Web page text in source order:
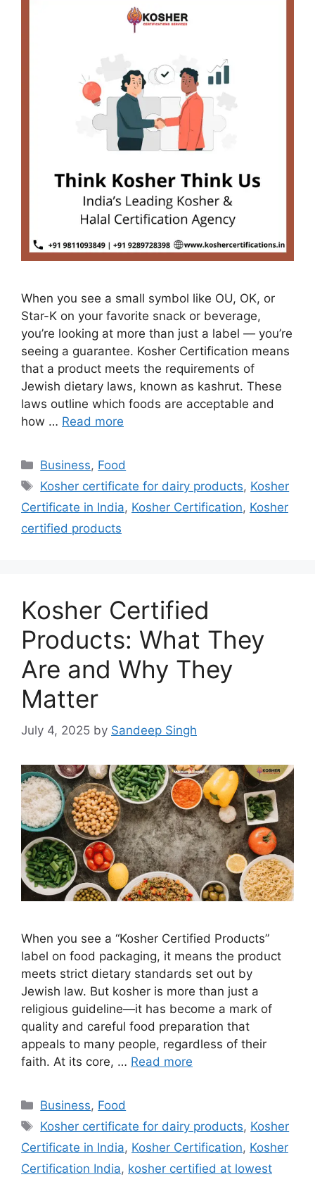
When you see a small symbol like OU, OK, or
Star-K on your favorite snack or beverage,
you’re looking at more than just a label — you’re
seeing a guarantee. Kosher Certification means
that a product meets the requirements of
Jewish dietary laws, known as kashrut. These
laws outline which foods are acceptable and
how … Read more
Categories
Business, Food
Tags
Kosher certificate for dairy products, Kosher
Certificate in India, Kosher Certification, Kosher
certified products
Kosher Certified
Products: What They
Are and Why They
Matter
July 4, 2025 by Sandeep Singh
When you see a “Kosher Certified Products”
label on food packaging, it means the product
meets strict dietary standards set out by
Jewish law. But kosher is more than just a
religious guideline—it has become a mark of
quality and careful food preparation that
appeals to many people, regardless of their
faith. At its core, … Read more
Categories
Business, Food
Tags
Kosher certificate for dairy products, Kosher
Certificate in India, Kosher Certification, Kosher
Certification India, kosher certified at lowest